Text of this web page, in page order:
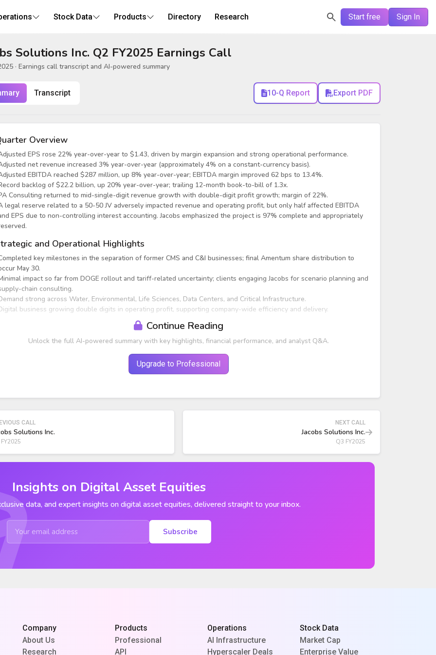
Start free Sign In
Stock Data Products Directory Research
Solutions Inc. Q2 FY2025 Earnings Call
· Earnings call transcript and AI-powered summary
Transcript 10-Q Report Export PDF
Overview
EPS rose 22% year-over-year to $1.43, driven by margin expansion and strong operational performance.
net revenue increased 3% year-over-year (approximately 4% on a constant-currency basis).
EBITDA reached $287 million, up 8% year-over-year; EBITDA margin improved 62 bps to 13.4%.
backlog of $22.2 billion, up 20% year-over-year; trailing 12-month book-to-bill of 1.3x.
Consulting returned to mid-single-digit revenue growth with double-digit profit growth; margin of 22%.
legal reserve related to a 50-50 JV adversely impacted revenue and operating profit, but only half affected EBITDA
EPS due to non-controlling interest accounting. Jacobs emphasized the project is 97% complete and appropriately
and Operational Highlights
key milestones in the separation of former CMS and C&I businesses; final Amentum share distribution to
May 30.
impact so far from DOGE rollout and tariff-related uncertainty; clients engaging Jacobs for scenario planning and
chain consulting.
strong across Water, Environmental, Life Sciences, Data Centers, and Critical Infrastructure.
business growing double digits in operating profit, supporting company-wide efficiency and delivery.
Continue Reading
Unlock the full AI-powered summary with key highlights, financial performance, and analyst Q&A.
Upgrade to Professional
CALL
Solutions Inc.
NEXT CALL
Jacobs Solutions Inc.
Q3 FY2025
Insights on Digital Asset Equities
data, and expert insights on digital asset equities, delivered straight to your inbox.
Subscribe
Company
About Us
Research
Products
Professional
API
Operations
AI Infrastructure
Hyperscaler Deals
Stock Data
Market Cap
Enterprise Value